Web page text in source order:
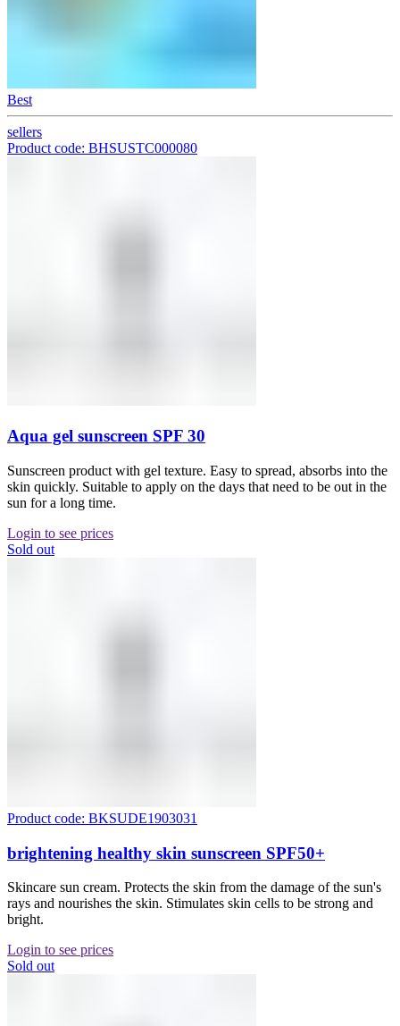
Best
sellers
Product code: BHSUSTC000080
Aqua gel sunscreen SPF 30
Sunscreen product with gel texture. Easy to spread, absorbs into the
skin quickly. Suitable to apply on the days that need to be out in the
sun for a long time.
Login to see prices
Sold out
Product code: BKSUDE1903031
brightening healthy skin sunscreen SPF50+
Skincare sun cream. Protects the skin from the damage of the sun's
rays and nourishes the skin. Stimulates skin cells to be strong and
bright.
Login to see prices
Sold out